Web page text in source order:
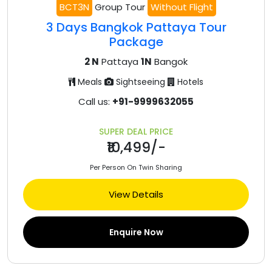
BCT3N Group Tour Without Flight
3 Days Bangkok Pattaya Tour
Package
2 N Pattaya 1N Bangok
Meals Sightseeing Hotels
Call us: +91-9999632055
SUPER DEAL PRICE
₹10,499/-
Per Person On Twin Sharing
View Details
Enquire Now